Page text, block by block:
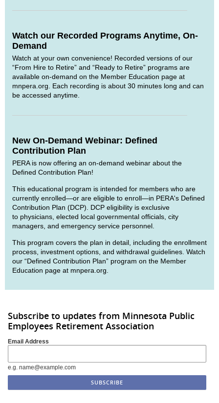
Watch our Recorded Programs Anytime, On-
Demand
Watch at your own convenience! Recorded versions of our
“From Hire to Retire” and “Ready to Retire” programs are
available on-demand on the Member Education page at
mnpera.org. Each recording is about 30 minutes long and can
be accessed anytime.
New On-Demand Webinar: Defined
Contribution Plan
PERA is now offering an on-demand webinar about the
Defined Contribution Plan!
This educational program is intended for members who are
currently enrolled—or are eligible to enroll—in PERA's Defined
Contribution Plan (DCP). DCP eligibility is exclusive
to physicians, elected local governmental officials, city
managers, and emergency service personnel.
This program covers the plan in detail, including the enrollment
process, investment options, and withdrawal guidelines. Watch
our “Defined Contribution Plan” program on the Member
Education page at mnpera.org.
Subscribe to updates from Minnesota Public
Employees Retirement Association
Email Address
e.g. name@example.com